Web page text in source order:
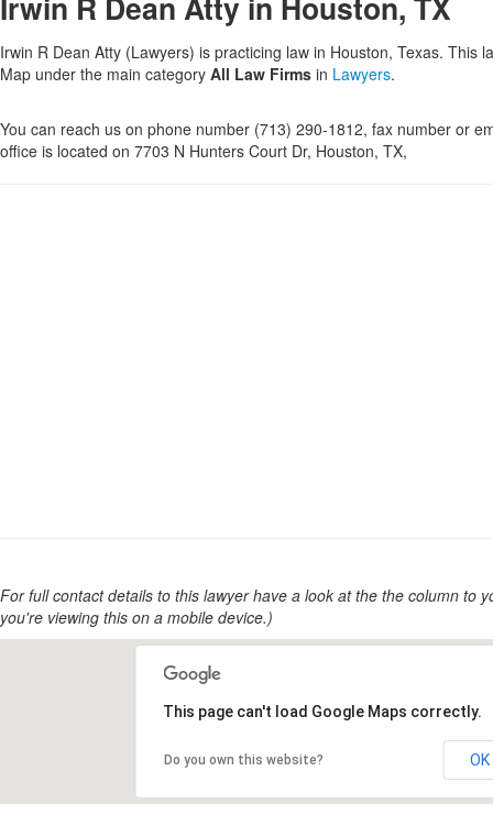
Irwin R Dean Atty (Lawyers) is practicing law in Houston, Texas. This
Map under the main category All Law Firms in Lawyers.
You can reach us on phone number (713) 290-1812, fax number or
office is located on 7703 N Hunters Court Dr, Houston, TX,
For full contact details to this lawyer have a look at the the column to
you're viewing this on a mobile device.)
This page can't load Google Maps correctly.
Do you own this website? OK